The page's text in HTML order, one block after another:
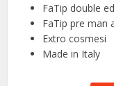
FaTip double
FaTip pre man
Extro cosmesi
Made in Italy